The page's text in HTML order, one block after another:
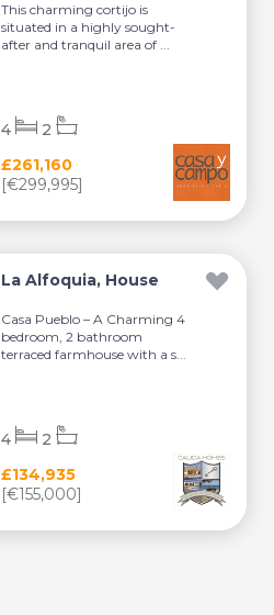
This charming cortijo is
situated in a highly sought-
after and tranquil area of ...
£261,160
[€299,995]
4 2
La Alfoquia, House
Casa Pueblo – A Charming 4
bedroom, 2 bathroom
terraced farmhouse with a s...
£134,935
[€155,000]
4 2